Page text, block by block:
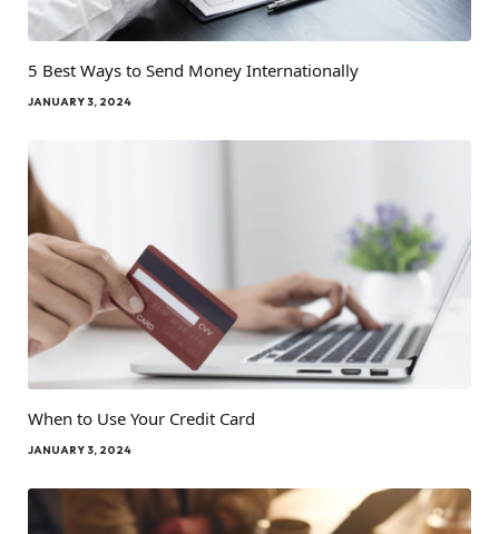
5 Best Ways to Send Money Internationally
JANUARY 3, 2024
When to Use Your Credit Card
JANUARY 3, 2024